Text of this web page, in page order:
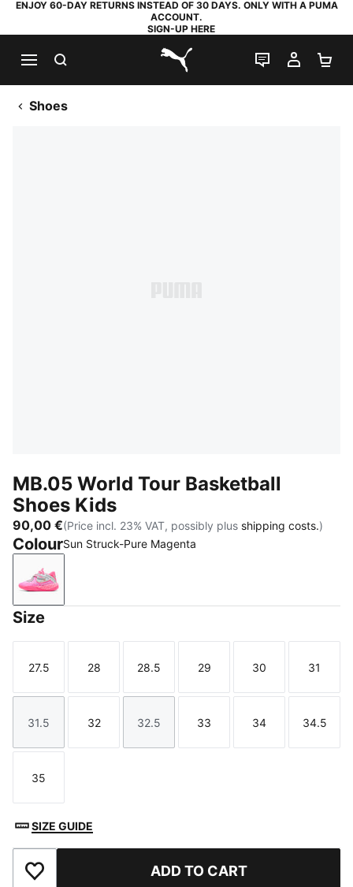
ENJOY 60-DAY RETURNS INSTEAD OF 30 DAYS. ONLY WITH A PUMA
ACCOUNT.
SIGN-UP HERE
PUMA.com
LIVE CHAT
MY
Shoes
MB.05 World Tour Basketball
Shoes Kids
90,00 €(Price incl. 23% VAT, possibly plus shipping costs.)
ColourSun Struck-Pure Magenta
Sun Struck-Pure Magenta
Size
Size
27.5
Size
28
Size
28.5
Size
29
Size
30
Size
31
Size
31.5
Size
32
Size
32.5
Size
33
Size
34
Size
34.5
Size
35
SIZE GUIDE
Add to Favourites ADD TO CART